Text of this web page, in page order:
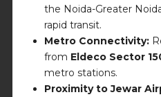
the Noida-Greater
rapid transit.
Metro Connectivity:
from Eldeco Sector
metro stations.
Proximity to Jewar